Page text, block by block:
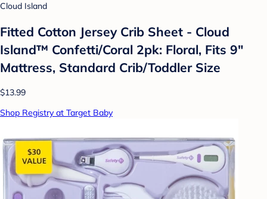
Cloud Island
Fitted Cotton Jersey Crib Sheet - Cloud
Island™ Confetti/Coral 2pk: Floral, Fits 9"
Mattress, Standard Crib/Toddler Size
$13.99
Shop Registry at Target Baby